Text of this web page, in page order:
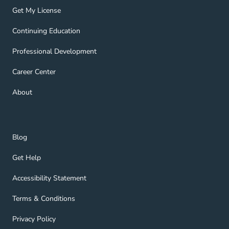
Get My License
Get My License Navigation Link
Continuing Education
Continuing Education Navigation Link
Professional Development
Professional Development Navigation Link
Career Center
Career Center Navigation Link
About
About Navigation Link
Blog
Blog Navigation Link
Get Help
Get Help Navigation Link
Accessibility Statement
Accessibility Statement Navigation Link
Terms & Conditions
Terms & Conditions Navigation Link
Privacy Policy
Privacy Policy Navigation Link